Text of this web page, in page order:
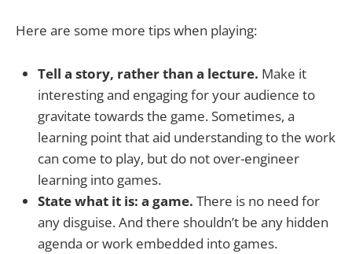
Here are some more tips when playing:
Tell a story, rather than a lecture. Make it
interesting and engaging for your audience to
gravitate towards the game. Sometimes, a
learning point that aid understanding to the work
can come to play, but do not over-engineer
learning into games.
State what it is: a game. There is no need for
any disguise. And there shouldn’t be any hidden
agenda or work embedded into games.